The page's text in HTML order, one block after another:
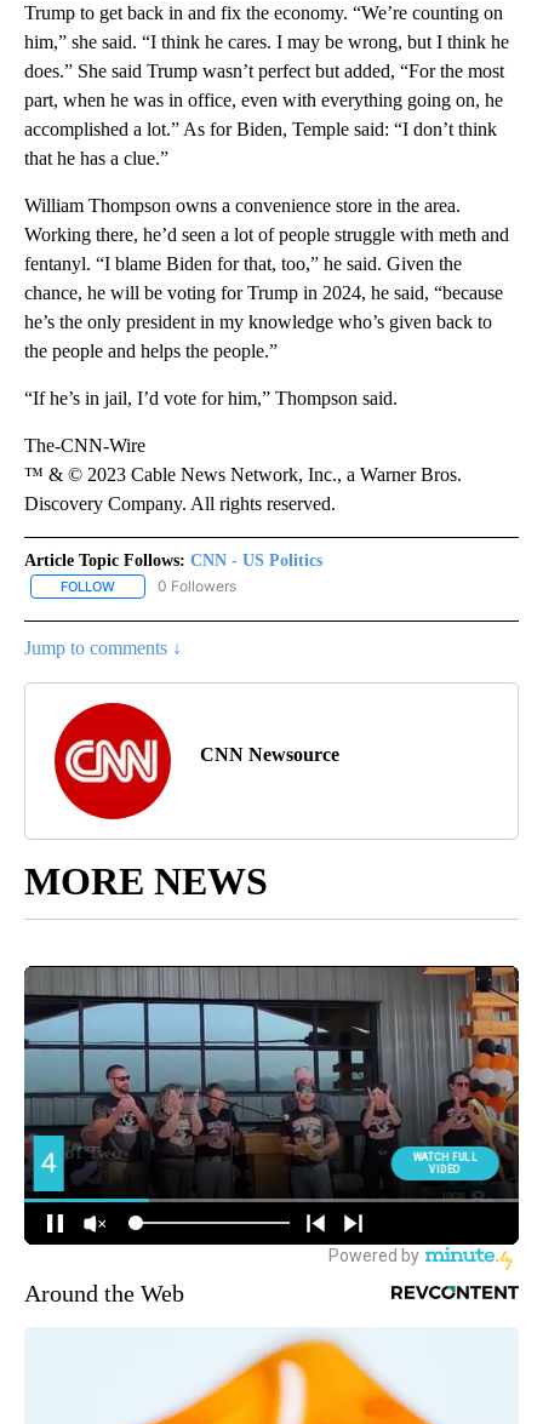
Trump to get back in and fix the economy. “We’re counting on
him,” she said. “I think he cares. I may be wrong, but I think he
does.” She said Trump wasn’t perfect but added, “For the most
part, when he was in office, even with everything going on, he
accomplished a lot.” As for Biden, Temple said: “I don’t think
that he has a clue.”
William Thompson owns a convenience store in the area.
Working there, he’d seen a lot of people struggle with meth and
fentanyl. “I blame Biden for that, too,” he said. Given the
chance, he will be voting for Trump in 2024, he said, “because
he’s the only president in my knowledge who’s given back to
the people and helps the people.”
“If he’s in jail, I’d vote for him,” Thompson said.
The-CNN-Wire
™ & © 2023 Cable News Network, Inc., a Warner Bros.
Discovery Company. All rights reserved.
Article Topic Follows: CNN - US Politics
FOLLOW FOLLOW "CNN - US POLITICS" TO RECEIVE NOTIFICATIONS
0 Followers
Jump to comments ↓
CNN Newsource
MORE NEWS
Around the Web